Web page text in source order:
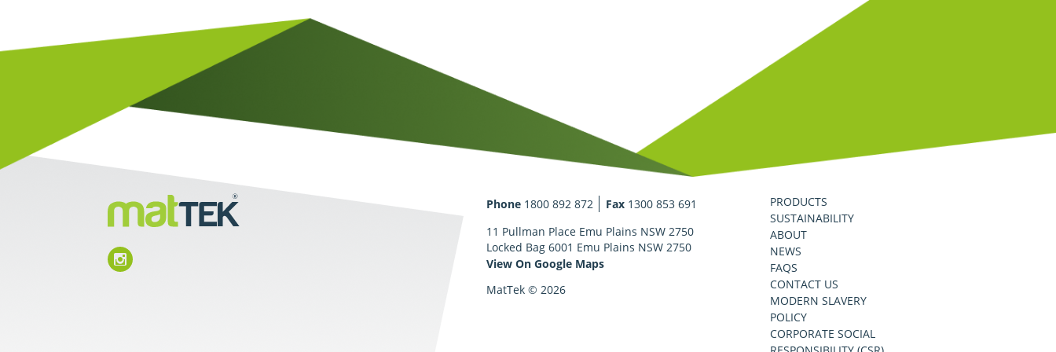
Phone 1800 892 872 Fax 1300 853 691
11 Pullman Place Emu Plains NSW 2750
Locked Bag 6001 Emu Plains NSW 2750
View On Google Maps
MatTek © 2026
PRODUCTS
SUSTAINABILITY
ABOUT
NEWS
FAQS
CONTACT US
MODERN SLAVERY
POLICY
CORPORATE SOCIAL